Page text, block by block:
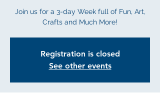
Join us for a 3-day Week full of Fun, Art,
Crafts and Much More!
Registration is closed
See other events